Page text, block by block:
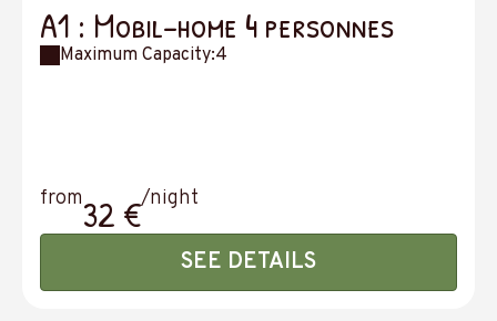
A1 : Mobil-home 4 personnes
Maximum Capacity:4
from32 €/night
SEE DETAILS